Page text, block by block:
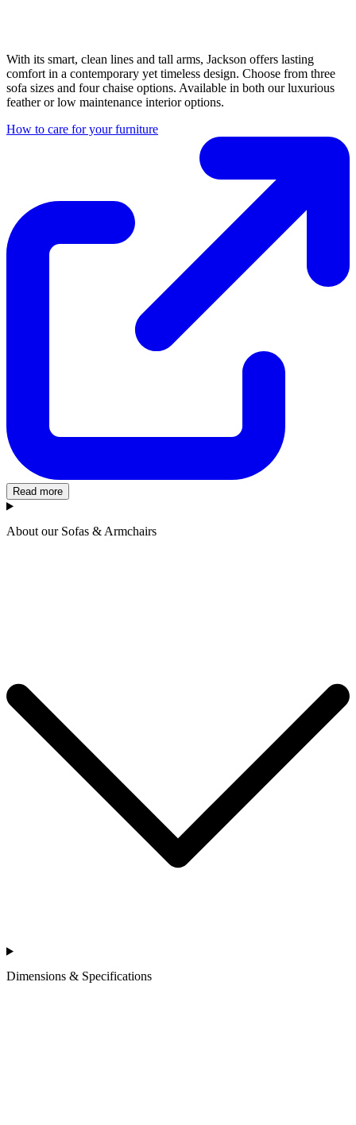
With its smart, clean lines and tall arms, Jackson offers lasting
comfort in a contemporary yet timeless design. Choose from three
sofa sizes and four chaise options. Available in both our luxurious
feather or low maintenance interior options.
How to care for your furniture
Read more
About our Sofas & Armchairs
Dimensions & Specifications